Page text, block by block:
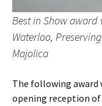
Best in Show
Waterloo,
Majolica
The following award
opening reception of